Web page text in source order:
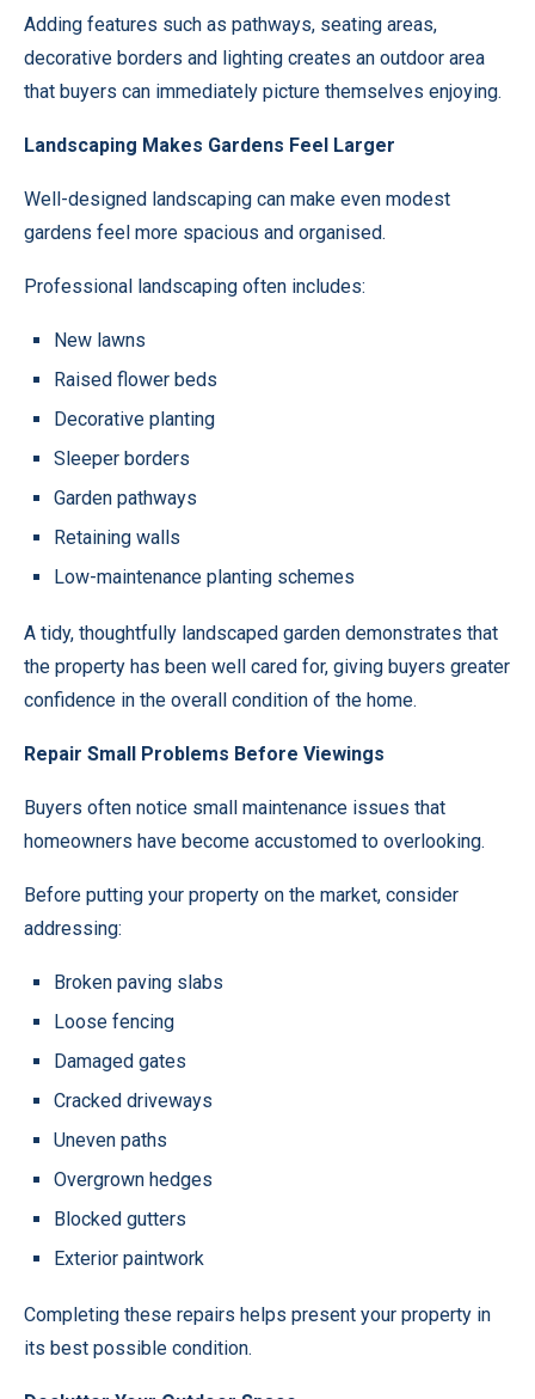
Adding features such as pathways, seating areas,
decorative borders and lighting creates an outdoor area
that buyers can immediately picture themselves enjoying.
Landscaping Makes Gardens Feel Larger
Well-designed landscaping can make even modest
gardens feel more spacious and organised.
Professional landscaping often includes:
New lawns
Raised flower beds
Decorative planting
Sleeper borders
Garden pathways
Retaining walls
Low-maintenance planting schemes
A tidy, thoughtfully landscaped garden demonstrates that
the property has been well cared for, giving buyers greater
confidence in the overall condition of the home.
Repair Small Problems Before Viewings
Buyers often notice small maintenance issues that
homeowners have become accustomed to overlooking.
Before putting your property on the market, consider
addressing:
Broken paving slabs
Loose fencing
Damaged gates
Cracked driveways
Uneven paths
Overgrown hedges
Blocked gutters
Exterior paintwork
Completing these repairs helps present your property in
its best possible condition.